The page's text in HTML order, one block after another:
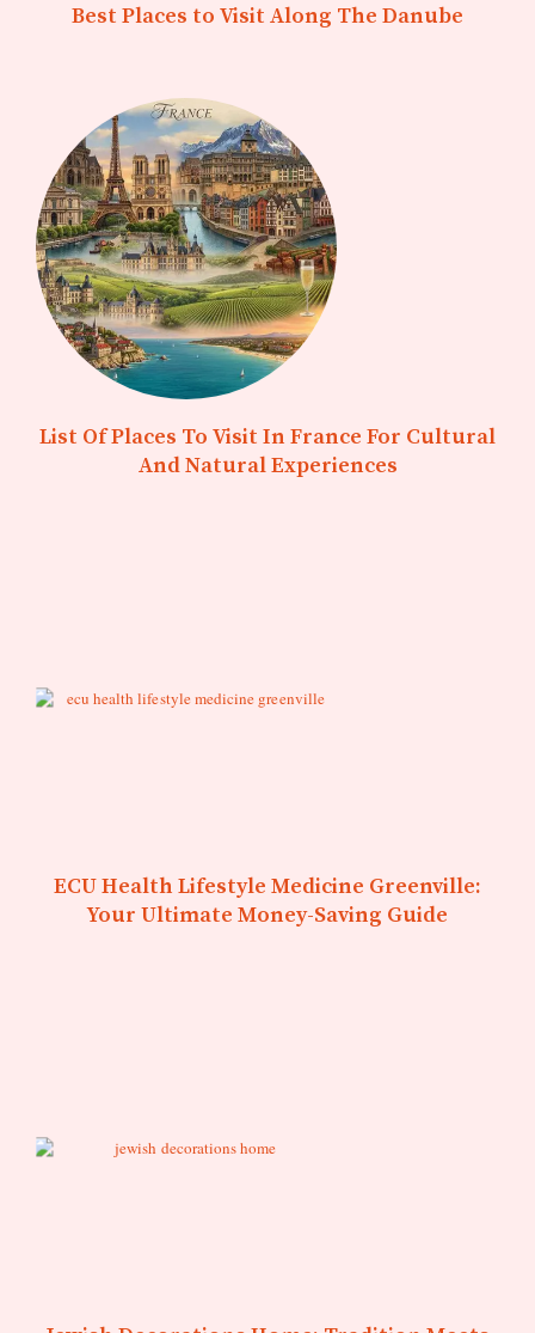
Best Places to Visit Along The Danube
List Of Places To Visit In France For Cultural
And Natural Experiences
ECU Health Lifestyle Medicine Greenville:
Your Ultimate Money-Saving Guide